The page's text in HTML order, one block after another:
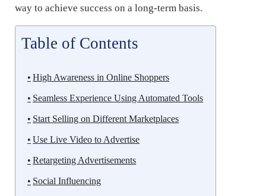
way to achieve success on a long-term basis.
Table of Contents
High Awareness in Online Shoppers
Seamless Experience Using Automated Tools
Start Selling on Different Marketplaces
Use Live Video to Advertise
Retargeting Advertisements
Social Influencing